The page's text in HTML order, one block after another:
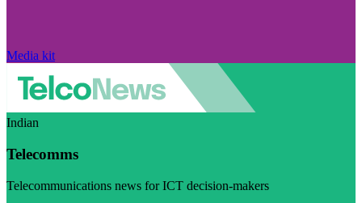
Media kit
Indian
Telecomms
Telecommunications news for ICT decision-makers